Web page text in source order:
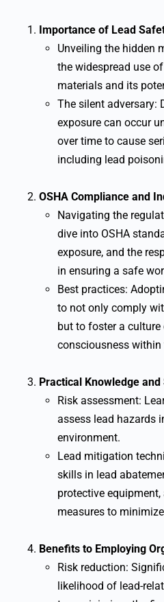
Importance of Lead
Unveiling the hidden
the widespread use
materials and its
The silent adversary:
exposure can occur
over time to cause
including lead
OSHA Compliance and
Navigating the
dive into OSHA
exposure, and the
in ensuring a safe
Best practices:
to not only comply
but to foster a
consciousness
Practical Knowledge and
Risk assessment:
assess lead hazards
environment.
Lead mitigation
skills in lead
protective
measures to
Benefits to Employing
Risk reduction:
likelihood of lead-